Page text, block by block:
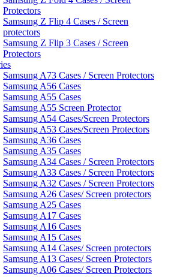
Protectors
Samsung Z Flip 4 Cases / Screen
protectors
Samsung Z Flip 3 Cases / Screen
Protectors
Samsung A73 Cases / Screen Protectors
Samsung A56 Cases
Samsung A55 Cases
Samsung A55 Screen Protector
Samsung A54 Cases/Screen Protectors
Samsung A53 Cases/Screen Protectors
Samsung A36 Cases
Samsung A35 Cases
Samsung A34 Cases / Screen Protectors
Samsung A33 Cases / Screen Protectors
Samsung A32 Cases / Screen Protectors
Samsung A26 Cases/ Screen protectors
Samsung A25 Cases
Samsung A17 Cases
Samsung A16 Cases
Samsung A15 Cases
Samsung A14 Cases/ Screen protectors
Samsung A13 Cases/ Screen Protectors
Samsung A06 Cases/ Screen Protectors